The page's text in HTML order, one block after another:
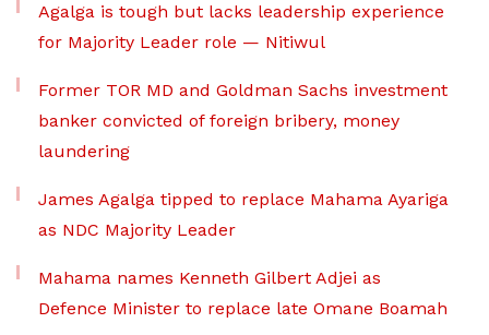
Agalga is tough but lacks leadership experience
for Majority Leader role — Nitiwul
Former TOR MD and Goldman Sachs investment
banker convicted of foreign bribery, money
laundering
James Agalga tipped to replace Mahama Ayariga
as NDC Majority Leader
Mahama names Kenneth Gilbert Adjei as
Defence Minister to replace late Omane Boamah